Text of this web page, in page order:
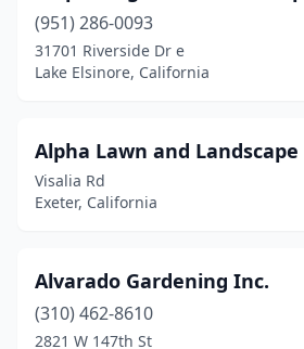
Coachella(1)
Coalinga(2)
Colton (2)
Compton(1)
Copperopolis(1)
Corona (4)
(951) 286-0093
31701 Riverside Dr e
Lake Elsinore, California
Alpha Lawn and Landscape
Visalia Rd
Exeter, California
Alvarado Gardening Inc.
(310) 462-8610
2821 W 147th St